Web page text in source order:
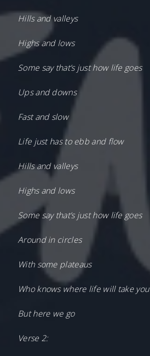
Hills and valleys
Highs and lows
Some say that’s just how life goes
Ups and downs
Fast and slow
Life just has to ebb and flow
Hills and valleys
Highs and lows
Some say that’s just how life goes
Around in circles
With some plateaus
Who knows where life will take you
But here we go
Verse 2: